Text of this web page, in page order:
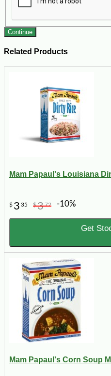
Continue
Related Products
Mam Papaul's Louisiana
$ 3 35 $372 -10%
Get
Mam Papaul's Corn Soup